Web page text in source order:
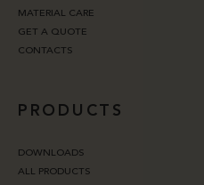
MATERIAL CARE
GET A QUOTE
CONTACTS
PRODUCTS
DOWNLOADS
ALL PRODUCTS